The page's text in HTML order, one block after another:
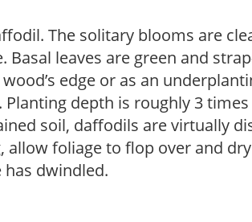
The solitary blooms are
Basal leaves are green and
edge or as an
Planting depth is roughly 3
soil, daffodils are virtually
allow foliage to flop over and
dwindled.